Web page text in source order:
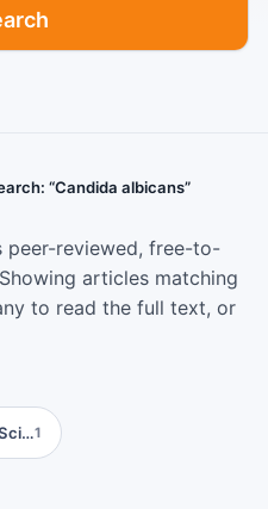
“Candida albicans”
peer-reviewed, free-to-
articles matching
to read the full text, or
1